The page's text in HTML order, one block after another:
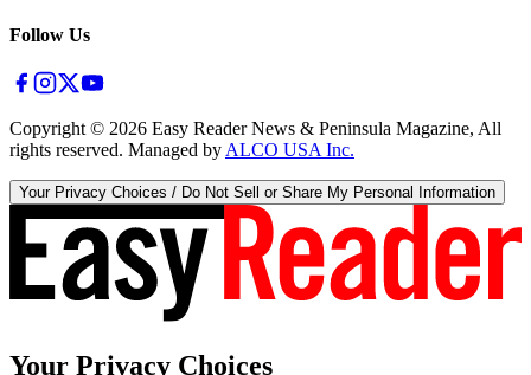
Follow Us
Copyright © 2026 Easy Reader News & Peninsula Magazine, All
rights reserved. Managed by ALCO USA Inc.
Your Privacy Choices / Do Not Sell or Share My Personal Information
Your Privacy Choices